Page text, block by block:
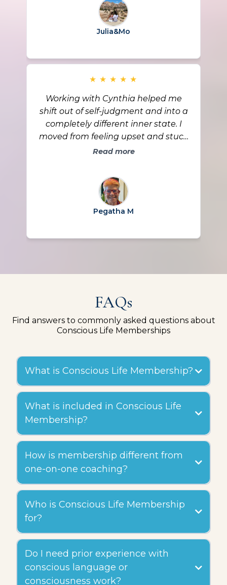
grateful for the growth we’ve
experienced and for the support of
Cynthia and the community along
Julia&Mo
★ ★ ★ ★ ★
Working with Cynthia helped me
shift out of self-judgment and into a
completely different inner state. I
moved from feeling upset and stuck
in a story to remembering, “God is
and peace lead. The biggest change
is that I feel free in my body, free in
my mind, and calm even when old
dynamics show up. I’m also seeing
out for me in unexpected ways.
Read more
Pegatha M
FAQs
Find answers to commonly asked questions about
Conscious Life Memberships
What is Conscious Life Membership?
What is included in Conscious Life
Membership?
How is membership different from
one-on-one coaching?
Who is Conscious Life Membership
for?
Do I need prior experience with
conscious language or
consciousness work?